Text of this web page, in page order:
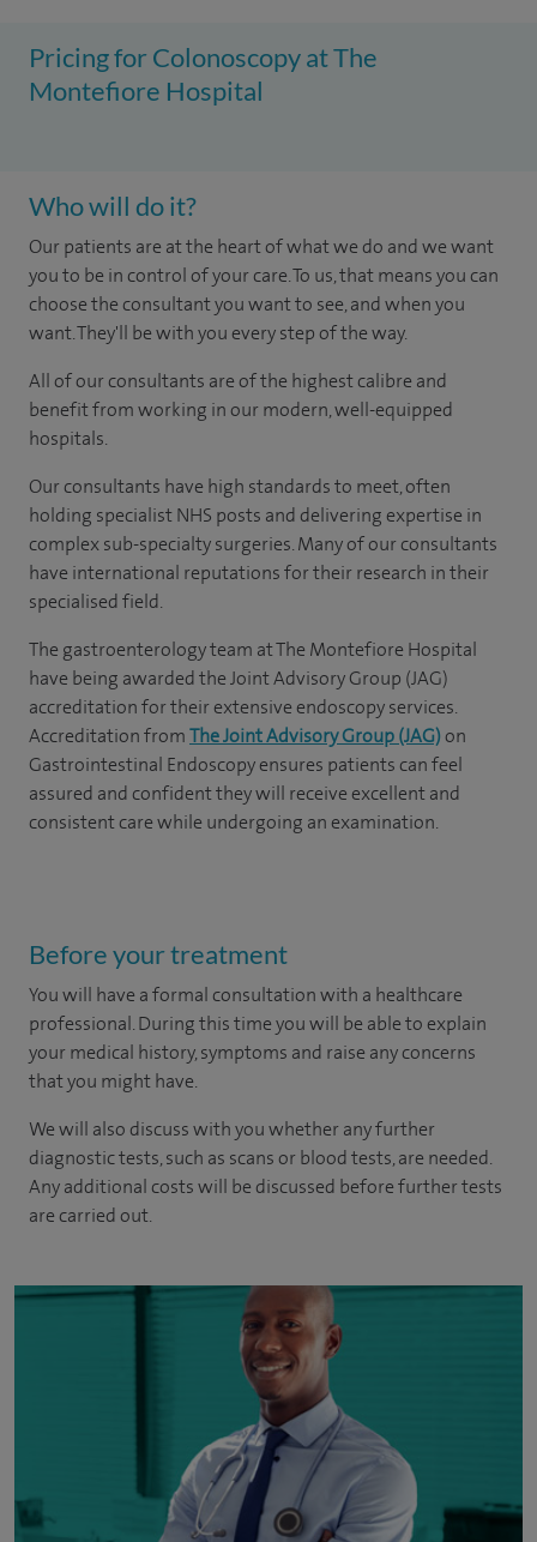
Pricing for Colonoscopy at The
Montefiore Hospital
Who will do it?
Our patients are at the heart of what we do and we want
you to be in control of your care. To us, that means you can
choose the consultant you want to see, and when you
want. They'll be with you every step of the way.
All of our consultants are of the highest calibre and
benefit from working in our modern, well-equipped
hospitals.
Our consultants have high standards to meet, often
holding specialist NHS posts and delivering expertise in
complex sub-specialty surgeries. Many of our consultants
have international reputations for their research in their
specialised field.
The gastroenterology team at The Montefiore Hospital
have being awarded the Joint Advisory Group (JAG)
accreditation for their extensive endoscopy services.
Accreditation fromThe Joint Advisory Group (JAG)on
Gastrointestinal Endoscopy ensures patients can feel
assured and confident they will receive excellent and
consistent care while undergoing an examination.
Before your treatment
You will have a formal consultation with a healthcare
professional. During this time you will be able to explain
your medical history, symptoms and raise any concerns
that you might have.
We will also discuss with you whether any further
diagnostic tests, such as scans or blood tests, are needed.
Any additional costs will be discussed before further tests
are carried out.